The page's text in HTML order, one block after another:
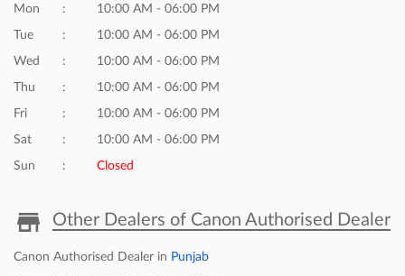
Mon 10:00 AM - 06:00 PM
Tue 10:00 AM - 06:00 PM
Wed 10:00 AM - 06:00 PM
Thu 10:00 AM - 06:00 PM
Fri 10:00 AM - 06:00 PM
Sat 10:00 AM - 06:00 PM
Sun Closed
Other Dealers of Canon Authorised Dealer
Canon Authorised Dealer in Punjab